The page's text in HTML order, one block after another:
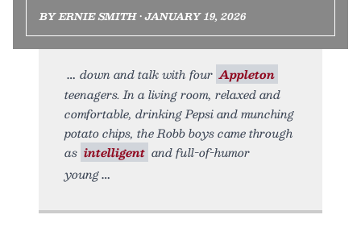
BY ERNIE SMITH • JANUARY 19, 2026
down and talk with four Appleton
teenagers. In a living room, relaxed and
comfortable, drinking Pepsi and munching
potato chips, the Robb boys came through
as intelligent and full-of-humor
young